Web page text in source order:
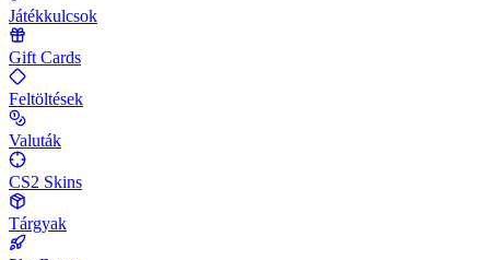
Játékkulcsok
Gift Cards
Feltöltések
Valuták
CS2 Skins
Tárgyak